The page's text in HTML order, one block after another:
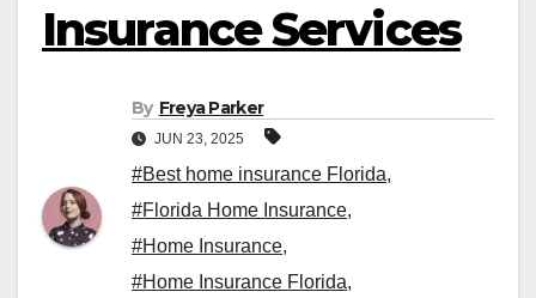
Insurance Services
By Freya Parker
JUN 23, 2025
#Best home insurance Florida,
#Florida Home Insurance,
#Home Insurance,
#Home Insurance Florida,